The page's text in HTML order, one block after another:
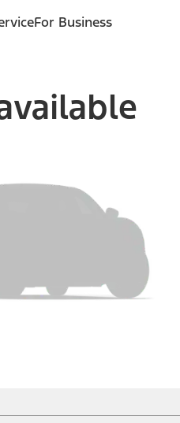
For Business